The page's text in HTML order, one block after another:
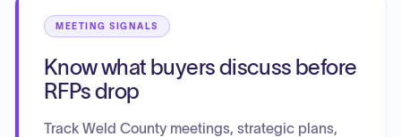
MEETING SIGNALS
Know what buyers discuss before
RFPs drop
Track Weld County meetings, strategic plans,